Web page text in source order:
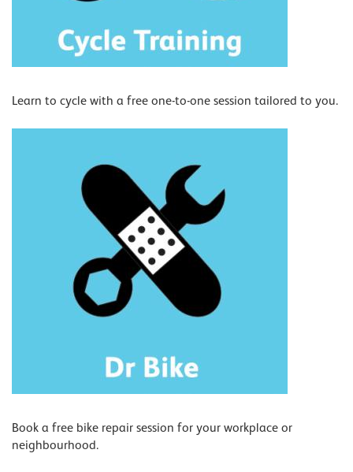
Learn to cycle with a free one-to-one session tailored to you.
Book a free bike repair session for your workplace or
neighbourhood.